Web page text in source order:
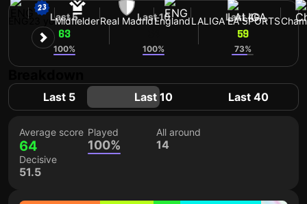
23 yoMidfielderReal MadridEnglandLALIGA EA SPORTS
Last 5
63
100%
Last 10
100%
Last 40
59
73%
Last 5 Last 10 Last 40
Average score
64
Played
100%
All around
14
Decisive
51.5